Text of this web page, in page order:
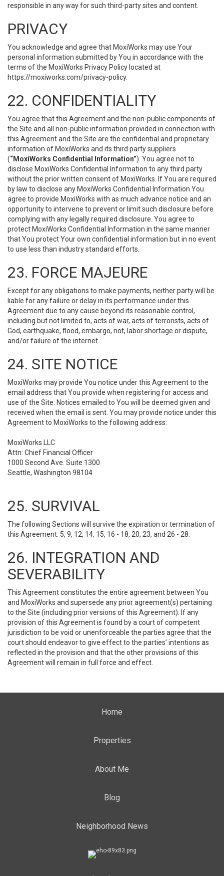
responsible in any way for such third-party sites and content.
PRIVACY
You acknowledge and agree that MoxiWorks may use Your
personal information submitted by You in accordance with the
terms of the MoxiWorks Privacy Policy located at
https://moxiworks.com/privacy-policy.
22. CONFIDENTIALITY
You agree that this Agreement and the non-public components of
the Site and all non-public information provided in connection with
this Agreement and the Site are the confidential and proprietary
information of MoxiWorks and its third party suppliers
(“MoxiWorks Confidential Information”). You agree not to
disclose MoxiWorks Confidential Information to any third party
without the prior written consent of MoxiWorks. If You are required
by law to disclose any MoxiWorks Confidential Information You
agree to provide MoxiWorks with as much advance notice and an
opportunity to intervene to prevent or limit such disclosure before
complying with any legally required disclosure. You agree to
protect MoxiWorks Confidential Information in the same manner
that You protect Your own confidential information but in no event
to use less than industry standard efforts.
23. FORCE MAJEURE
Except for any obligations to make payments, neither party will be
liable for any failure or delay in its performance under this
Agreement due to any cause beyond its reasonable control,
including but not limited to, acts of war, acts of terrorists, acts of
God, earthquake, flood, embargo, riot, labor shortage or dispute,
and/or failure of the internet.
24. SITE NOTICE
MoxiWorks may provide You notice under this Agreement to the
email address that You provide when registering for access and
use of the Site. Notices emailed to You will be deemed given and
received when the email is sent. You may provide notice under this
Agreement to MoxiWorks to the following address:
MoxiWorks LLC
Attn: Chief Financial Officer
1000 Second Ave. Suite 1300
Seattle, Washington 98104
25. SURVIVAL
The following Sections will survive the expiration or termination of
this Agreement: 5, 9, 12, 14, 15, 16 - 18, 20, 23, and 26 - 28.
26. INTEGRATION AND
SEVERABILITY
This Agreement constitutes the entire agreement between You
and MoxiWorks and supersede any prior agreement(s) pertaining
to the Site (including prior versions of this Agreement). If any
provision of this Agreement is found by a court of competent
jurisdiction to be void or unenforceable the parties agree that the
court should endeavor to give effect to the parties’ intentions as
reflected in the provision and that the other provisions of this
Agreement will remain in full force and effect.
Home
Properties
About Me
Blog
Neighborhood News